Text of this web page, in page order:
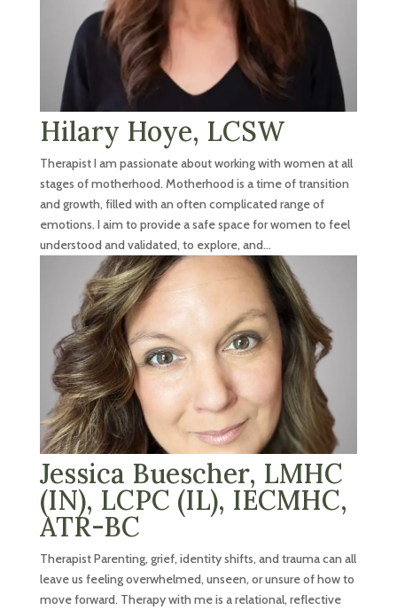
Hilary Hoye, LCSW
Therapist I am passionate about working with women at all
stages of motherhood. Motherhood is a time of transition
and growth, filled with an often complicated range of
emotions. I aim to provide a safe space for women to feel
understood and validated, to explore, and...
Jessica Buescher, LMHC
(IN), LCPC (IL), IECMHC,
ATR-BC
Therapist Parenting, grief, identity shifts, and trauma can all
leave us feeling overwhelmed, unseen, or unsure of how to
move forward. Therapy with me is a relational, reflective